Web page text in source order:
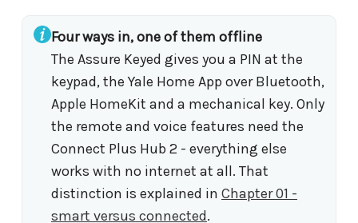
Four ways in, one of them offline
The Assure Keyed gives you a PIN at the
keypad, the Yale Home App over Bluetooth,
Apple HomeKit and a mechanical key. Only
the remote and voice features need the
Connect Plus Hub 2 - everything else
works with no internet at all. That
distinction is explained in Chapter 01 -
smart versus connected.